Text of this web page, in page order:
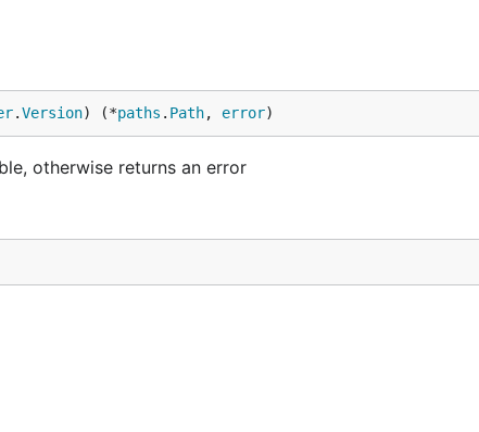
.Version) (*paths . Path, error)
otherwise returns an error